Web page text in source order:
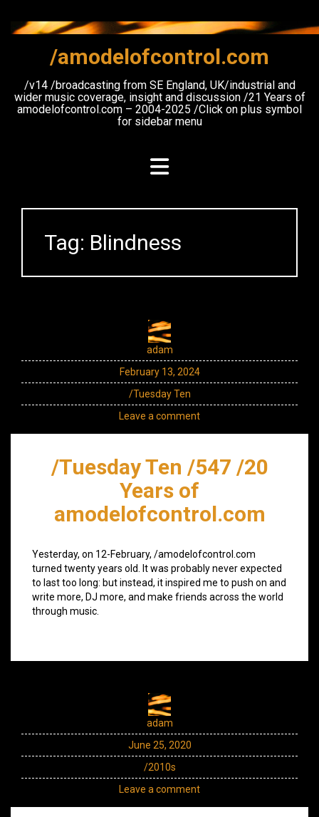
content
/amodelofcontrol.com
/v14 /broadcasting from SE England, UK/industrial and
wider music coverage, insight and discussion /21 Years of
amodelofcontrol.com – 2004-2025 /Click on plus symbol
for sidebar menu
Tag: Blindness
adam
February 13, 2024
/Tuesday Ten
Leave a comment
/Tuesday Ten /547 /20
Years of
amodelofcontrol.com
Yesterday, on 12-February, /amodelofcontrol.com
turned twenty years old. It was probably never expected
to last too long: but instead, it inspired me to push on and
write more, DJ more, and make friends across the world
through music.
adam
June 25, 2020
/2010s
Leave a comment